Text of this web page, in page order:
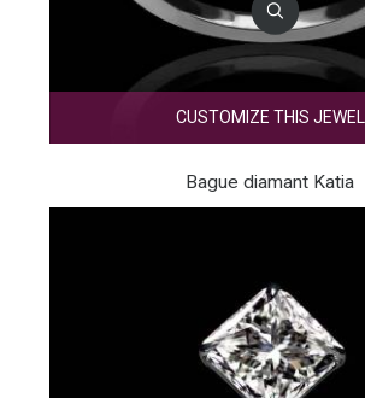
CUSTOMIZE THIS JEWEL
Bague diamant Katia